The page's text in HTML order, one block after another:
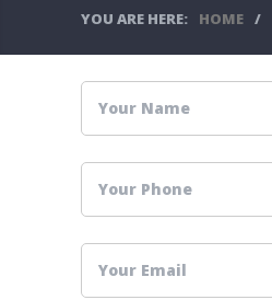
YOU ARE HERE: HOME /